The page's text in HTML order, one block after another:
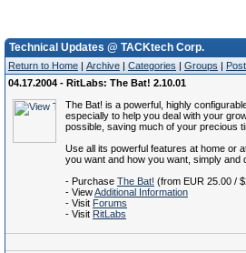
Technical Updates @ TACKtech Corp.
Return to Home | Archive | Categories | Groups |
04.17.2004 - RitLabs: The Bat! 2.10.01
The Bat! is a powerful, highly
especially to help you deal with your
possible, saving much of your precious
Use all its powerful features at home or
you want and how you want, simply and
- Purchase The Bat! (from EUR 25.00 /
- ViewAdditional Information
- Visit Forums
- Visit RitLabs